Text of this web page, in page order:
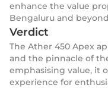
enhance the value
Bengaluru and
Verdict
The Ather 450 Apex
and the pinnacle of
emphasising value, it
experience for